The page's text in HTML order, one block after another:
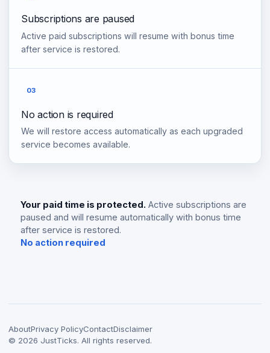
Subscriptions are paused
Active paid subscriptions will resume with bonus time
after service is restored.
03
No action is required
We will restore access automatically as each upgraded
service becomes available.
Your paid time is protected. Active subscriptions are
paused and will resume automatically with bonus time
after service is restored.
No action required
AboutPrivacy PolicyContactDisclaimer
© 2026 JustTicks. All rights reserved.